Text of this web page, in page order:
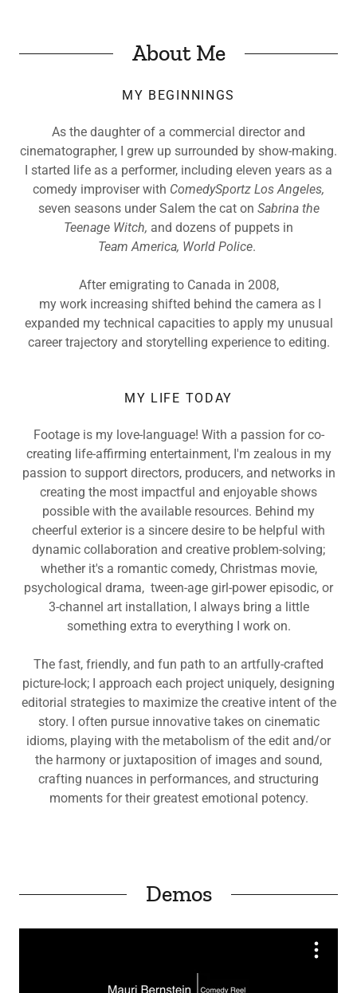
About Me
MY BEGINNINGS
As the daughter of a commercial director and
cinematographer, I grew up surrounded by show-making.
I started life as a performer, including eleven years as a
comedy improviser with ComedySportz Los Angeles,
seven seasons under Salem the cat on Sabrina the
Teenage Witch, and dozens of puppets in
Team America, World Police.
After emigrating to Canada in 2008,
my work increasing shifted behind the camera as I
expanded my technical capacities to apply my unusual
career trajectory and storytelling experience to editing.
MY LIFE TODAY
Footage is my love-language! With a passion for co-
creating life-affirming entertainment, I'm zealous in my
passion to support directors, producers, and networks in
creating the most impactful and enjoyable shows
possible with the available resources. Behind my
cheerful exterior is a sincere desire to be helpful with
dynamic collaboration and creative problem-solving;
whether it's a romantic comedy, Christmas movie,
psychological drama, tween-age girl-power episodic, or
3-channel art installation, I always bring a little
something extra to everything I work on.
The fast, friendly, and fun path to an artfully-crafted
picture-lock; I approach each project uniquely, designing
editorial strategies to maximize the creative intent of the
story. I often pursue innovative takes on cinematic
idioms, playing with the metabolism of the edit and/or
the harmony or juxtaposition of images and sound,
crafting nuances in performances, and structuring
moments for their greatest emotional potency.
Demos